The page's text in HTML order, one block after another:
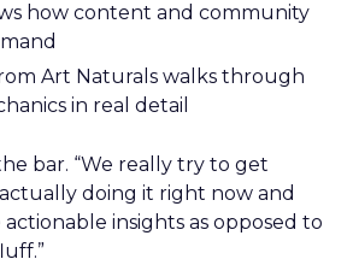
how content and community
Art Naturals walks through
in real detail
bar. “We really try to get
doing it right now and
insights as opposed to